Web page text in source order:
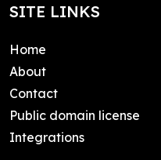
SITE LINKS
Home
About
Contact
Public domain license
Integrations